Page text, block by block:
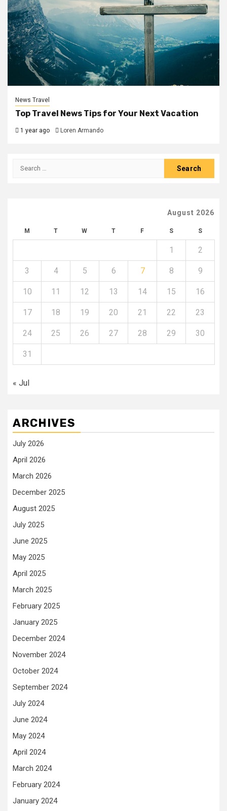
News Travel
Top Travel News Tips for Your Next Vacation
1 year ago Loren Armando
Search
August 2026
M T W T F S S
1 2
3 4 5 6 7 8 9
10 11 12 13 14 15 16
17 18 19 20 21 22 23
24 25 26 27 28 29 30
31
« Jul
ARCHIVES
July 2026
April 2026
March 2026
December 2025
August 2025
July 2025
June 2025
May 2025
April 2025
March 2025
February 2025
January 2025
December 2024
November 2024
October 2024
September 2024
July 2024
June 2024
May 2024
April 2024
March 2024
February 2024
January 2024